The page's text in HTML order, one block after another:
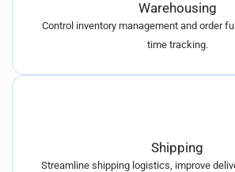
Warehousing
Control inventory management and order
time tracking.
Shipping
Streamline shipping logistics, improve